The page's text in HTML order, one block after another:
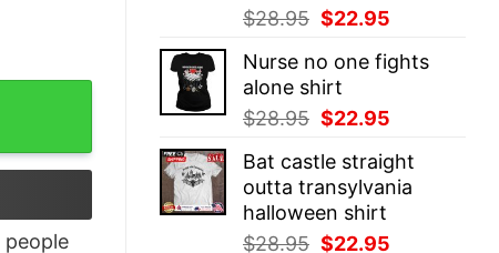
$28.95 Original
was:
$28.95.
$22.95
is:
Nurse no one fights
alone shirt
$28.95 Original
was:
$28.95.
$22.95
is:
$22.95.
Bat castle straight
outta transylvania
halloween shirt
$28.95 Original
$22.95
people